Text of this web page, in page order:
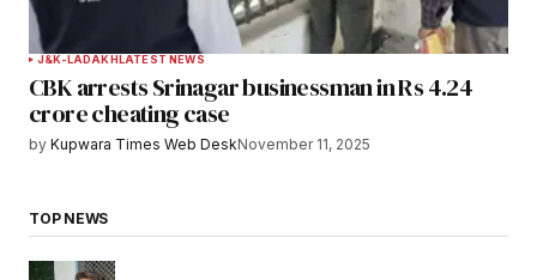
J&K-LADAKH LATEST NEWS
CBK arrests Srinagar businessman in Rs 4.24
crore cheating case
by Kupwara Times Web DeskNovember 11, 2025
TOP NEWS